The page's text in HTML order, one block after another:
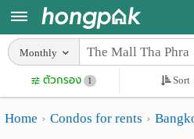
Login
Home
Search
Apartments near me
Apartments
Monthly
ตัวกรอง 1 Sort
Home Condos for rents